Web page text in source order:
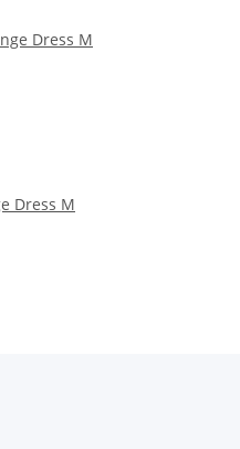
Dress M